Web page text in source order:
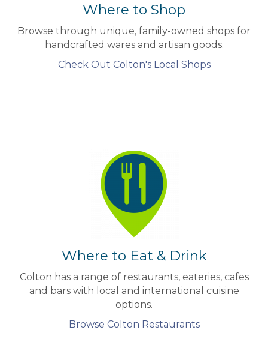
Where to Shop
Browse through unique, family-owned shops for
handcrafted wares and artisan goods.
Check Out Colton's Local Shops
Where to Eat & Drink
Colton has a range of restaurants, eateries, cafes
and bars with local and international cuisine
options.
Browse Colton Restaurants